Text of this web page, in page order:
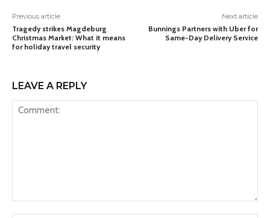
Previous article
Tragedy strikes Magdeburg
Christmas Market: What it means
for holiday travel security
Next article
Bunnings Partners with Uber for
Same-Day Delivery Service
LEAVE A REPLY